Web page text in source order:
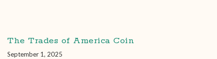
The Trades of America Coin
September 1, 2025